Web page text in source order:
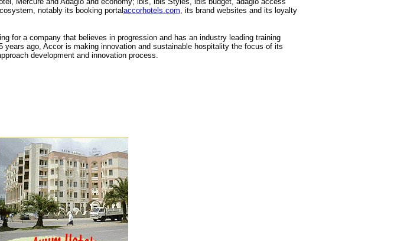
notably its booking portalaccorhotels.com, its brand websites and its loyalty
for a company that believes in progression and has an industry leading training
years ago, Accor is making innovation and sustainable hospitality the focus of its
development and innovation process.